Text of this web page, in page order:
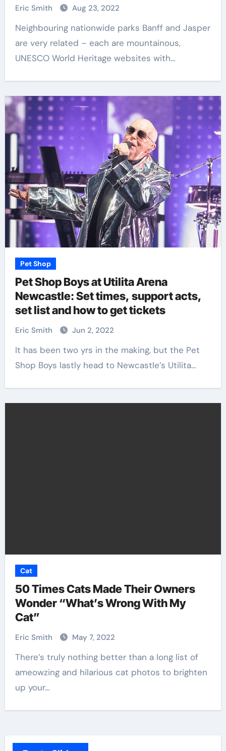
Eric Smith Aug 23, 2022
Neighbouring nationwide parks Banff and Jasper
are very related – each are mountainous,
UNESCO World Heritage websites with…
Pet Shop
Pet Shop Boys at Utilita Arena
Newcastle: Set times, support acts,
set list and how to get tickets
Eric Smith Jun 2, 2022
It has been two yrs in the making, but the Pet
Shop Boys lastly head to Newcastle’s Utilita…
Cat
50 Times Cats Made Their Owners
Wonder “What’s Wrong With My
Cat”
Eric Smith May 7, 2022
There’s truly nothing better than a long list of
ameowzing and hilarious cat photos to brighten
up your…